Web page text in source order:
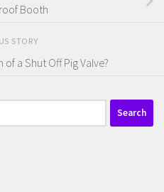
Booth
STORY
a Shut Off Pig Valve?